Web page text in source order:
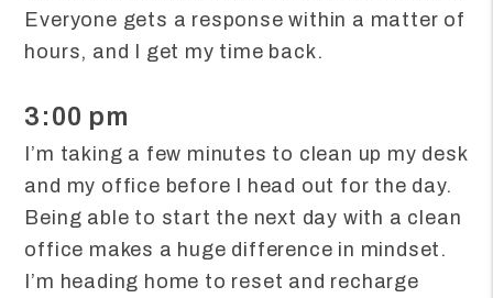
Everyone gets a response within a matter of
hours, and I get my time back.
3:00 pm
I’m taking a few minutes to clean up my desk
and my office before I head out for the day.
Being able to start the next day with a clean
office makes a huge difference in mindset.
I’m heading home to reset and recharge